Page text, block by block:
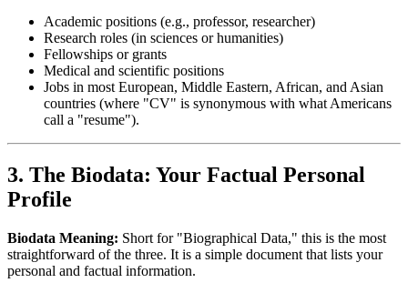
Academic positions (e.g., professor, researcher)
Research roles (in sciences or humanities)
Fellowships or grants
Medical and scientific positions
Jobs in most European, Middle Eastern, African, and Asian
countries (where "CV" is synonymous with what Americans
call a "resume").
3. The Biodata: Your Factual Personal
Profile
Biodata Meaning: Short for "Biographical Data," this is the most
straightforward of the three. It is a simple document that lists your
personal and factual information.